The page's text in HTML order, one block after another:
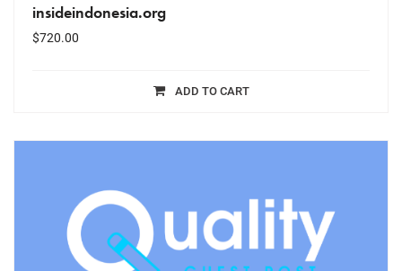
insideindonesia.org
$720.00
ADD TO CART